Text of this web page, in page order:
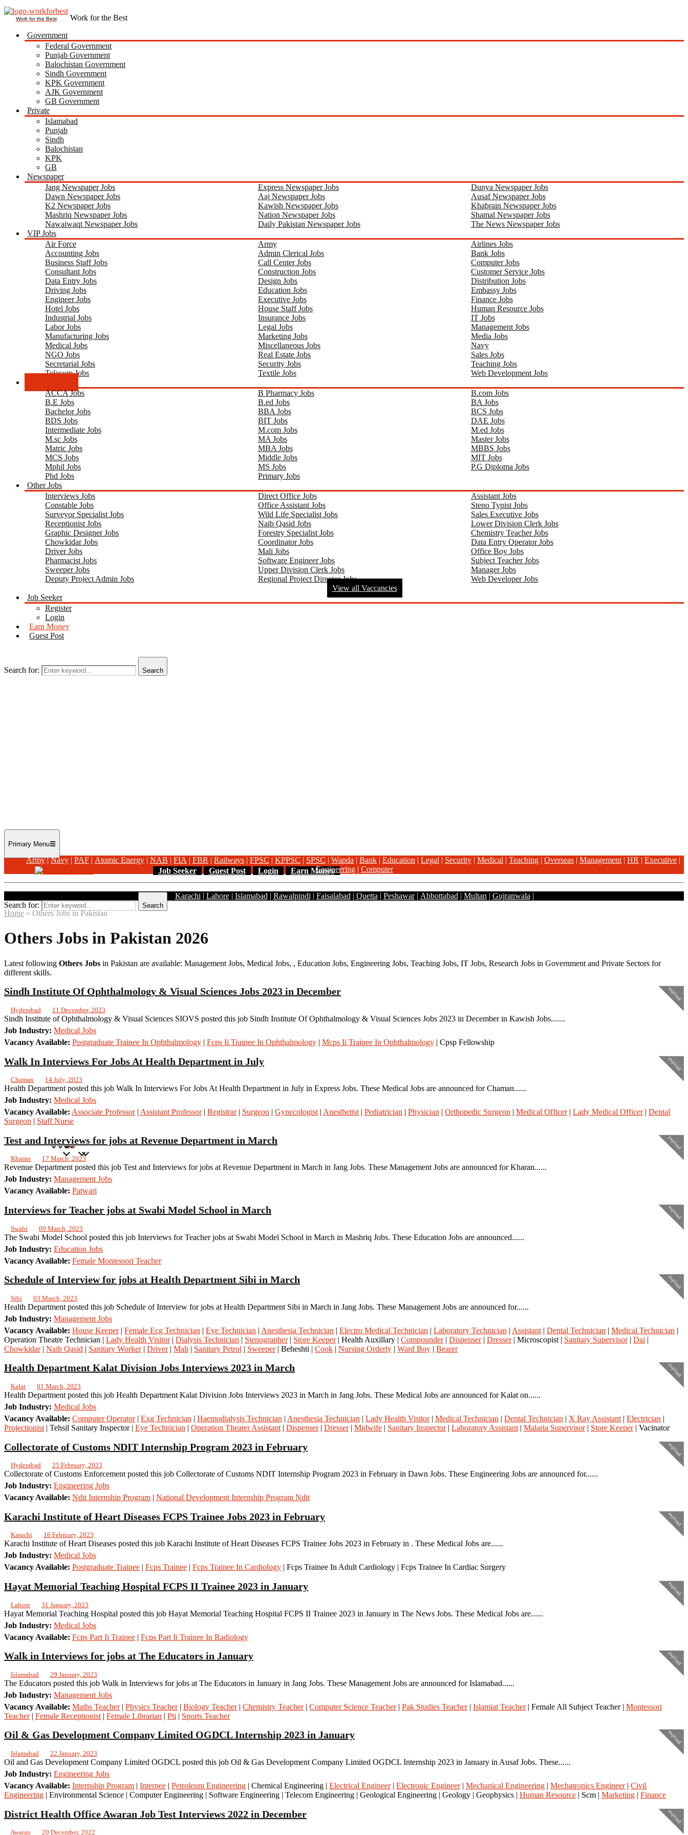
Work for the Best
Government
Federal Government
Punjab Government
Balochistan Government
Sindh Government
KPK Government
AJK Government
GB Government
Private
Islamabad
Punjab
Sindh
Balochistan
KPK
GB
Newspaper
Jang Newspaper Jobs
Express Newspaper Jobs
Dunya Newspaper Jobs
Dawn Newspaper Jobs
Aaj Newspaper Jobs
Ausaf Newspaper Jobs
K2 Newspaper Jobs
Kawish Newspaper Jobs
Khabrain Newspaper Jobs
Mashriq Newspaper Jobs
Nation Newspaper Jobs
Shamal Newspaper Jobs
Nawaiwaqt Newspaper Jobs
Daily Pakistan Newspaper Jobs
The News Newspaper Jobs
VIP Jobs
Air Force
Army
Airlines Jobs
Accounting Jobs
Admin Clerical Jobs
Bank Jobs
Business Staff Jobs
Call Center Jobs
Computer Jobs
Consultant Jobs
Construction Jobs
Customer Service Jobs
Data Entry Jobs
Design Jobs
Distribution Jobs
Driving Jobs
Education Jobs
Embassy Jobs
Engineer Jobs
Executive Jobs
Finance Jobs
Hotel Jobs
House Staff Jobs
Human Resource Jobs
Industrial Jobs
Insurance Jobs
IT Jobs
Labor Jobs
Legal Jobs
Management Jobs
Manufacturing Jobs
Marketing Jobs
Media Jobs
Medical Jobs
Miscellaneous Jobs
Navy
NGO Jobs
Real Estate Jobs
Sales Jobs
Secretarial Jobs
Security Jobs
Teaching Jobs
Telecom Jobs
Textile Jobs
Web Development Jobs
ACCA Jobs
B Pharmacy Jobs
B.com Jobs
B.E Jobs
B.ed Jobs
BA Jobs
Bachelor Jobs
BBA Jobs
BCS Jobs
BDS Jobs
BIT Jobs
DAE Jobs
Intermediate Jobs
M.com Jobs
M.ed Jobs
M.sc Jobs
MA Jobs
Master Jobs
Matric Jobs
MBA Jobs
MBBS Jobs
MCS Jobs
Middle Jobs
MIT Jobs
Mphil Jobs
MS Jobs
P.G Diploma Jobs
Phd Jobs
Primary Jobs
Other Jobs
Interviews Jobs
Direct Office Jobs
Assistant Jobs
Constable Jobs
Office Assistant Jobs
Steno Typist Jobs
Surveyor Specialist Jobs
Wild Life Specialist Jobs
Sales Executive Jobs
Receptionist Jobs
Naib Qasid Jobs
Lower Division Clerk Jobs
Graphic Designer Jobs
Forestry Specialist Jobs
Chemistry Teacher Jobs
Chowkidar Jobs
Coordinator Jobs
Data Entry Operator Jobs
Driver Jobs
Mali Jobs
Office Boy Jobs
Pharmacist Jobs
Software Engineer Jobs
Subject Teacher Jobs
Sweeper Jobs
Upper Division Clerk Jobs
Manager Jobs
Deputy Project Admin Jobs
Regional Project Director Jobs
Web Developer Jobs
View all Vaccancies
Job Seeker
Register
Login
Earn Money
Guest Post
Search for: Search
Primary Menu
Job Seeker Guest Post Login Earn Money
Search for: Search
Army|Navy | PAF | Atomic Energy | NAB | FIA | FBR | Railways | FPSC | KPPSC | SPSC | Wapda | Bank | Education | Legal | Security | Medical | Teaching | Overseas | Management | HR | Executive |
Engineering| Computer
Karachi | Lahore| Islamabad | Rawalpindi | Faisalabad | Quetta | Peshawar| Abbottabad | Multan | Gujranwala |
Home » Others Jobs in Pakistan
Others Jobs in Pakistan 2026
Latest following Others Jobs in Pakistan are available: Management Jobs, Medical Jobs, , Education Jobs, Engineering Jobs, Teaching Jobs, IT Jobs, Research Jobs in Government and Private Sectors for
different skills.
expired
Sindh Institute Of Ophthalmology & Visual Sciences Jobs 2023 in December
Hyderabad 11 December, 2023
Sindh Institute of Ophthalmology & Visual Sciences SIOVS posted this job Sindh Institute Of Ophthalmology & Visual Sciences Jobs 2023 in December in Kawish Jobs.......
Job Industry: Medical Jobs
Vacancy Available: Postgraduate Trainee In Ophthalmology | Fcps Ii Trainee In Ophthalmology | Mcps Ii Trainee In Ophthalmology | Cpsp Fellowship
expired
Walk In Interviews For Jobs At Health Department in July
Chaman 14 July, 2023
Health Department posted this job Walk In Interviews For Jobs At Health Department in July in Express Jobs. These Medical Jobs are announced for Chaman......
Job Industry: Medical Jobs
Vacancy Available: Associate Professor| Assistant Professor| Registrar| Surgeon | Gynecologist | Anesthetist | Pediatrician | Physician | Orthopedic Surgeon | Medical Officer| Lady Medical Officer| Dental
Surgeon | Staff Nurse
expired
Test and Interviews for jobs at Revenue Department in March
Kharan 17 March, 2023
Revenue Department posted this job Test and Interviews for jobs at Revenue Department in March in Jang Jobs. These Management Jobs are announced for Kharan......
Job Industry: Management Jobs
Vacancy Available: Patwari
expired
Interviews for Teacher jobs at Swabi Model School in March
Swabi 09 March, 2023
The Swabi Model School posted this job Interviews for Teacher jobs at Swabi Model School in March in Mashriq Jobs. These Education Jobs are announced......
Job Industry: Education Jobs
Vacancy Available: Female Montessori Teacher
expired
Schedule of Interview for jobs at Health Department Sibi in March
Sibi 03 March, 2023
Health Department posted this job Schedule of Interview for jobs at Health Department Sibi in March in Jang Jobs. These Management Jobs are announced for......
Job Industry: Management Jobs
Vacancy Available: House Keeper| Female Ecg Technician | Eye Technician | Anesthesia Technician | Electro Medical Technician | Laboratory Technician | Assistant | Dental Technician | Medical Technician |
Operation Theatre Technician | Lady Health Visitor| Dialysis Technician | Stenographer| Store Keeper| Health Auxillary | Compounder| Dispenser| Dresser| Microscopist | Sanitary Supervisor| Dai |
Chowkidar| Naib Qasid | Sanitary Worker| Driver| Mali | Sanitary Petrol | Sweeper| Beheshti | Cook | Nursing Orderly | Ward Boy | Bearer
expired
Health Department Kalat Division Jobs Interviews 2023 in March
Kalat 01 March, 2023
Health Department posted this job Health Department Kalat Division Jobs Interviews 2023 in March in Jang Jobs. These Medical Jobs are announced for Kalat on......
Job Industry: Medical Jobs
Vacancy Available: Computer Operator| Exg Technician | Haemodialysis Technician | Anesthesia Technician | Lady Health Visitor| Medical Technician | Dental Technician | X Ray Assistant | Electrician |
Projectionist | Tehsil Sanitary Inspector | Eye Technician | Operation Theater Assistant | Dispenser| Dresser| Midwife | Sanitary Inspector| Laboratory Assistant | Malaria Supervisor| Store Keeper| Vacinator
expired
Collectorate of Customs NDIT Internship Program 2023 in February
Hyderabad 25 February, 2023
Collectorate of Customs Enforcement posted this job Collectorate of Customs NDIT Internship Program 2023 in February in Dawn Jobs. These Engineering Jobs are announced for......
Job Industry: Engineering Jobs
Vacancy Available: Ndit Internship Program | National Development Internship Program Ndit
expired
Karachi Institute of Heart Diseases FCPS Trainee Jobs 2023 in February
Karachi 16 February, 2023
Karachi Institute of Heart Diseases posted this job Karachi Institute of Heart Diseases FCPS Trainee Jobs 2023 in February in . These Medical Jobs are......
Job Industry: Medical Jobs
Vacancy Available: Postgraduate Trainee | Fcps Trainee | Fcps Trainee In Cardiology | Fcps Trainee In Adult Cardiology | Fcps Trainee In Cardiac Surgery
expired
Hayat Memorial Teaching Hospital FCPS II Trainee 2023 in January
Lahore 31 January, 2023
Hayat Memorial Teaching Hospital posted this job Hayat Memorial Teaching Hospital FCPS II Trainee 2023 in January in The News Jobs. These Medical Jobs are......
Job Industry: Medical Jobs
Vacancy Available: Fcps Part Ii Trainee | Fcps Part Ii Trainee In Radiology
expired
Walk in Interviews for jobs at The Educators in January
Islamabad 29 January, 2023
The Educators posted this job Walk in Interviews for jobs at The Educators in January in Jang Jobs. These Management Jobs are announced for Islamabad......
Job Industry: Management Jobs
Vacancy Available: Maths Teacher| Physics Teacher| Biology Teacher| Chemistry Teacher| Computer Science Teacher| Pak Studies Teacher| Islamiat Teacher| Female All Subject Teacher | Montessori
Teacher| Female Receptionist | Female Librarian | Pti | Sports Teacher
expired
Oil & Gas Development Company Limited OGDCL Internship 2023 in January
Islamabad 22 January, 2023
Oil and Gas Development Company Limited OGDCL posted this job Oil & Gas Development Company Limited OGDCL Internship 2023 in January in Ausaf Jobs. These......
Job Industry: Engineering Jobs
Vacancy Available: Internship Program | Internee | Petroleum Engineering | Chemical Engineering | Electrical Engineer| Electronic Engineer| Mechanical Engineering | Mechatronics Engineer| Civil
Engineering | Environmental Science | Computer Engineering | Software Engineering | Telecom Engineering | Geological Engineering | Geology | Geophysics | Human Resource | Scm | Marketing | Finance
expired
District Health Office Awaran Job Test Interviews 2022 in December
Awaran 20 December, 2022